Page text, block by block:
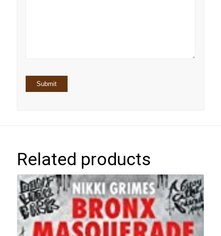
Related products